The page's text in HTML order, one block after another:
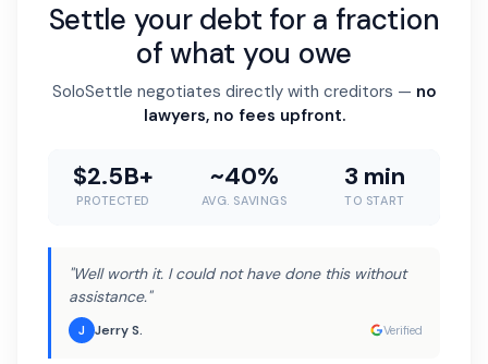
Settle your debt for a fraction
of what you owe
SoloSettle negotiates directly with creditors — no
lawyers, no fees upfront.
$2.5B+
PROTECTED
~40%
AVG. SAVINGS
3 min
TO START
"Well worth it. I could not have done this without
assistance."
J Jerry S. Verified